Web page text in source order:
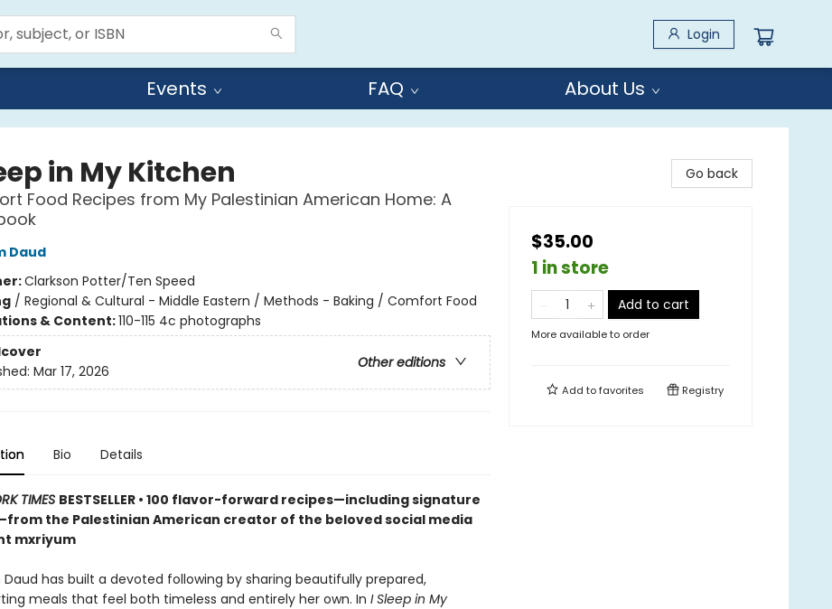
Login
Events FAQ About Us
in My Kitchen
Food Recipes from My Palestinian American Home: A
Daud
Clarkson Potter/Ten Speed
/ Regional & Cultural - Middle Eastern / Methods - Baking / Comfort Food
& Content:110-115 4c photographs
Other editions
Mar 17, 2026
Bio Details
TIMES BESTSELLER • 100 flavor-forward recipes—including signature
the Palestinian American creator of the beloved social media
mxriyum
Daud has built a devoted following by sharing beautifully prepared,
meals that feel both timeless and entirely her own. In I Sleep in My
Go back
$35.00
1 in store
Add to cart
More available to order
Add tofavorites Registry